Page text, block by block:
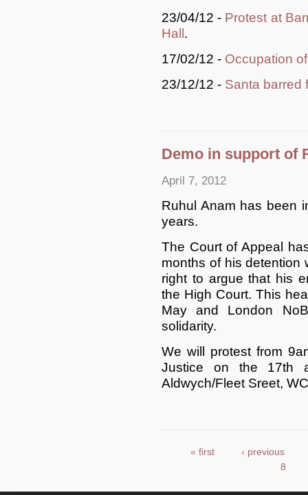
23/04/12 - Protest at
Hall.
17/02/12 - Occupation
23/12/12 - Santa barred
Demo in support of
April 7, 2012
Ruhul Anam has been
years.
The Court of Appeal
months of his detention
right to argue that his
the High Court. This
May and London
solidarity.
We will protest from
Justice on the 17th
Aldwych/Fleet Sreet,
« first
‹ previous
8